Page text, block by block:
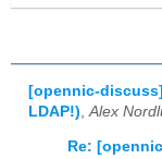
[opennic-
LDAP!) Alex
Re: